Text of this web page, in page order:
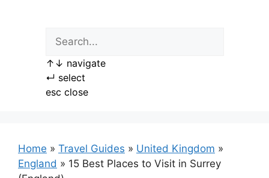
↑ ↓ navigate
↵ select
esc close
Home » Travel Guides » United Kingdom »
England » 15 Best Places to Visit in Surrey